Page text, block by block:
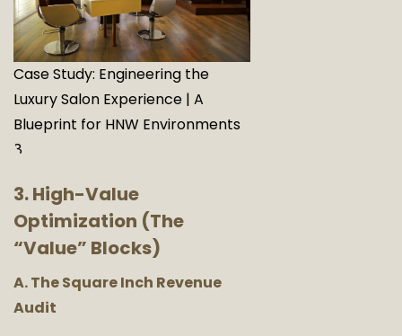
Case Study: Engineering the
Luxury Salon Experience | A
Blueprint for HNW Environments
8
3. High-Value
Optimization (The
“Value” Blocks)
A. The Square Inch Revenue
Audit